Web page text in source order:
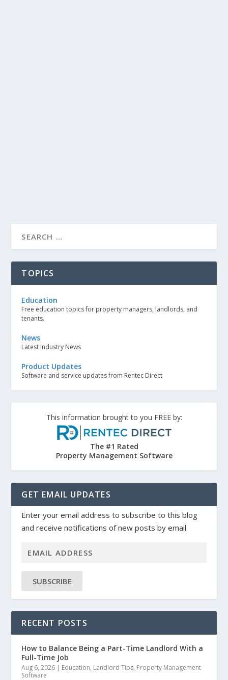
TOPICS
Education
Free education topics for property managers, landlords, and
tenants.
News
Latest Industry News
Product Updates
Software and service updates from Rentec Direct
This information brought to you FREE by:
The #1 Rated
Property Management Software
GET EMAIL UPDATES
Enter your email address to subscribe to this blog
and receive notifications of new posts by email.
SUBSCRIBE
RECENT POSTS
How to Balance Being a Part-Time Landlord With a
Full-Time Job
Aug 6, 2026 | Education, Landlord Tips, Property Management
Software